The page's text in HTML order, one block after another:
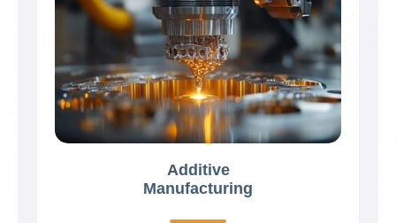
Additive
Manufacturing